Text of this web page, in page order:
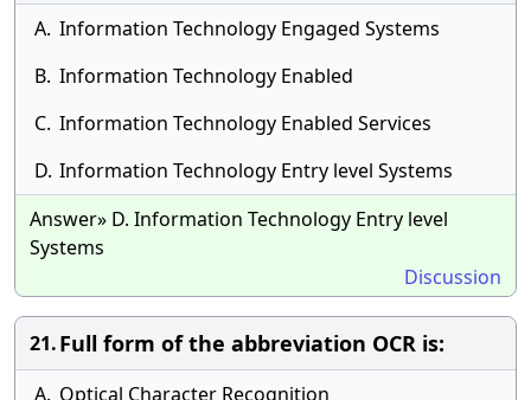
A. Information Technology Engaged Systems
B. Information Technology Enabled
C. Information Technology Enabled Services
D. Information Technology Entry level Systems
Answer» D. Information Technology Entry level
Systems
Discussion
21.Full form of the abbreviation OCR is:
A. Optical Character Recognition